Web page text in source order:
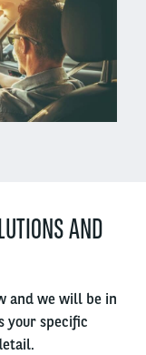
AND
and we will be in
your specific